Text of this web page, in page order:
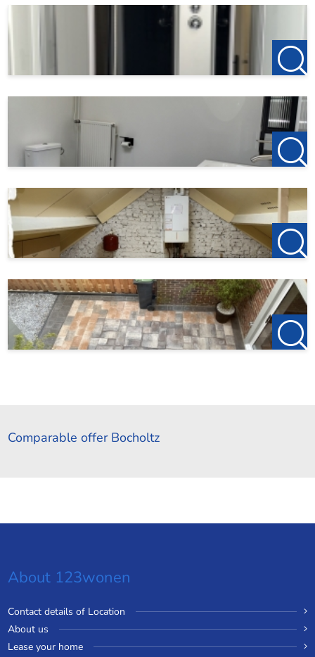
Comparable offer Bocholtz
About 123wonen
Contact details of Location
About us
Lease your home